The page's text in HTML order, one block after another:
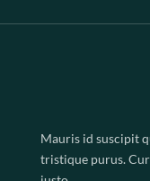
Mauris id suscipit
tristique purus.